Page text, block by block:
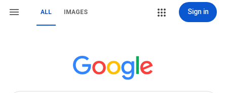
ALL IMAGES Sign in